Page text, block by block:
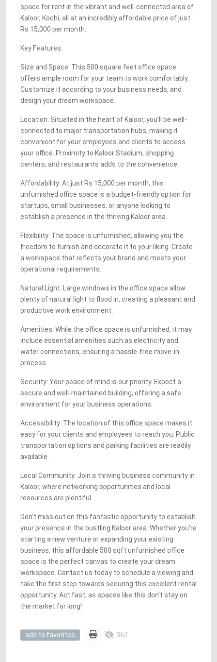
space for rent in the vibrant and well-connected area of
Kaloor, Kochi, all at an incredibly affordable price of just
Rs 15,000 per month.
Key Features:
Size and Space: This 500 square feet office space
offers ample room for your team to work comfortably.
Customize it according to your business needs, and
design your dream workspace.
Location: Situated in the heart of Kaloor, you’ll be well-
connected to major transportation hubs, making it
convenient for your employees and clients to access
your office. Proximity to Kaloor Stadium, shopping
centers, and restaurants adds to the convenience.
Affordability: At just Rs 15,000 per month, this
unfurnished office space is a budget-friendly option for
startups, small businesses, or anyone looking to
establish a presence in the thriving Kaloor area.
Flexibility: The space is unfurnished, allowing you the
freedom to furnish and decorate it to your liking. Create
a workspace that reflects your brand and meets your
operational requirements.
Natural Light: Large windows in the office space allow
plenty of natural light to flood in, creating a pleasant and
productive work environment.
Amenities: While the office space is unfurnished, it may
include essential amenities such as electricity and
water connections, ensuring a hassle-free move-in
process.
Security: Your peace of mind is our priority. Expect a
secure and well-maintained building, offering a safe
environment for your business operations.
Accessibility: The location of this office space makes it
easy for your clients and employees to reach you. Public
transportation options and parking facilities are readily
available.
Local Community: Join a thriving business community in
Kaloor, where networking opportunities and local
resources are plentiful.
Don’t miss out on this fantastic opportunity to establish
your presence in the bustling Kaloor area. Whether you’re
starting a new venture or expanding your existing
business, this affordable 500 sqft unfurnished office
space is the perfect canvas to create your dream
workspace. Contact us today to schedule a viewing and
take the first step towards securing this excellent rental
opportunity. Act fast, as spaces like this don’t stay on
the market for long!
add to favorites 362